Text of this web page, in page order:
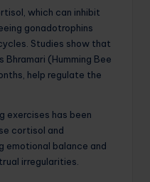
which can inhibit
gonadotrophins
Studies show that
Bhramari (Humming Bee
help regulate the
exercises has been
cortisol and
emotional balance and
irregularities.